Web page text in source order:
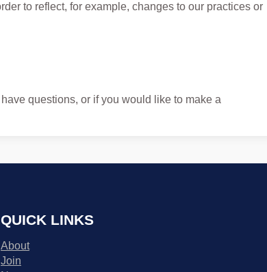
to reflect, for example, changes to our practices or
questions, or if you would like to make a
QUICK LINKS
About
Join